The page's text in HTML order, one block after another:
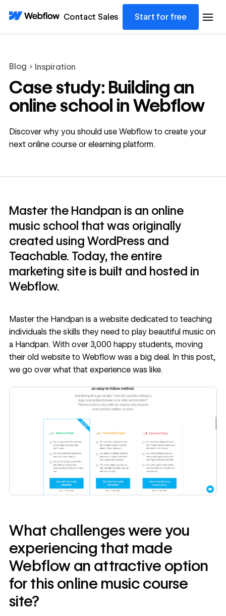
Contact Sales Start for free
Blog Inspiration
Case study: Building an
online school in Webflow
Discover why you should use Webflow to create your
next online course or elearning platform.
Master the Handpan is an online
music school that was originally
created using WordPress and
Teachable. Today, the entire
marketing site is built and hosted in
Webflow.
Master the Handpanis a website dedicated to teaching
individuals the skills they need to play beautiful music on
a Handpan. With over 3,000 happy students, moving
their old website to Webflow was a big deal. In this post,
we go over what that experience was like.
What challenges were you
experiencing that made
Webflow an attractive option
for this online music course
site?